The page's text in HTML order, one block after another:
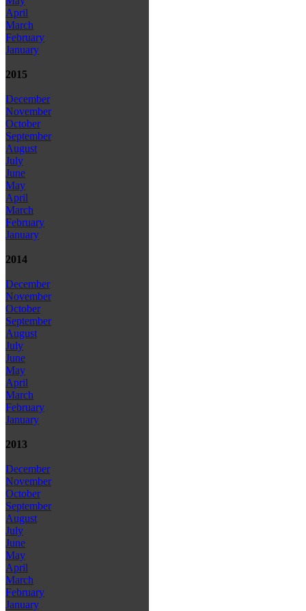
April
March
February
January
2015
December
November
October
September
August
July
June
May
April
March
February
January
2014
December
November
October
September
August
July
June
May
April
March
February
January
2013
December
November
October
September
August
July
June
May
April
March
February
January